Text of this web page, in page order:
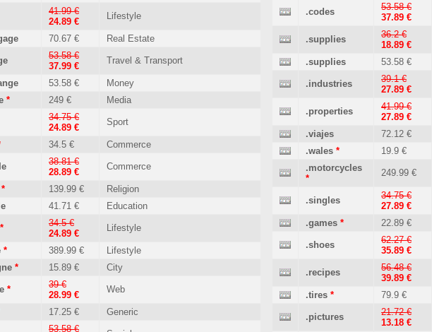
41.99 €
24.89 €
Lifestyle
70.67 € Real Estate
53.58 €
37.99 €
Travel & Transport
53.58 €
Money
* 249 € Media
34.75 €
24.89 €
Sport
34.5 € Commerce
38.81 €
28.89 €
Commerce
* 139.99 €
Religion
41.71 € Education
*
34.5 €
24.89 €
Lifestyle
* 389.99 €
Lifestyle
* 15.89 € City
*
39 €
28.99 €
Web
17.25 € Generic
53.58 €
.codes
53.58 €
37.89 €
.supplies
36.2 €
18.89 €
.supplies 53.58 €
.industries
39.1 €
27.89 €
.properties
41.99 €
27.89 €
.viajes 72.12 €
.wales * 19.9 €
.motorcycles
*
249.99 €
.singles
34.75 €
27.89 €
.games * 22.89 €
.shoes
62.27 €
35.89 €
.recipes
56.48 €
39.89 €
.tires * 79.9 €
.pictures
21.72 €
13.18 €